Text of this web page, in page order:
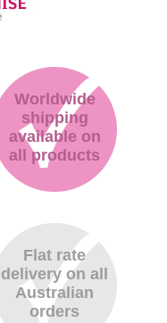
Worldwide
shipping
available on
all products
Flat rate
delivery on all
Australian
orders